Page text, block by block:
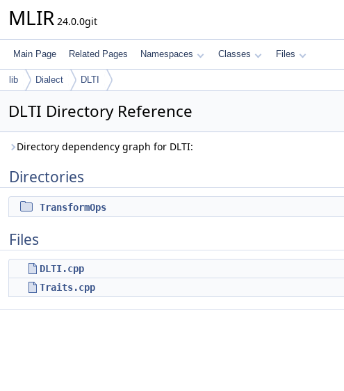
MLIR 24.0.0git
Main Page Related Pages Namespaces Classes Files
lib Dialect DLTI
DLTI Directory Reference
Directory dependency graph for DLTI:
Directories
TransformOps
Files
DLTI.cpp
Traits.cpp